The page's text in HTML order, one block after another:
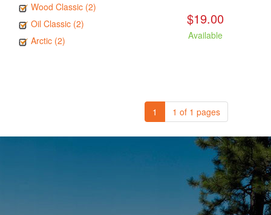
Wood Classic (2)
Oil Classic (2)
Arctic (2)
$19.00
Available
1 1 of 1 pages